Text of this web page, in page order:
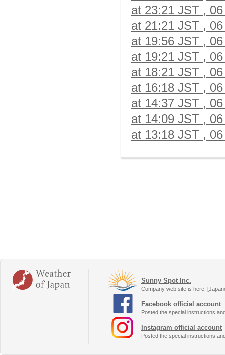
at 23:21 JST ,
at 21:21 JST ,
at 19:56 JST ,
at 19:21 JST ,
at 18:21 JST ,
at 16:18 JST ,
at 14:37 JST ,
at 14:09 JST ,
at 13:18 JST ,
Sunny Spot Inc.
Company web site is here!
Facebook official account
Posted the special instructions
Instagram official account
Posted the special instructions